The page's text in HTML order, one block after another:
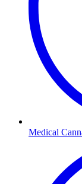
Medical